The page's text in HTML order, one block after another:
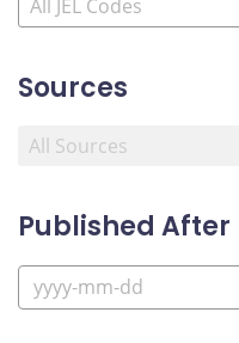
Sources
Published After